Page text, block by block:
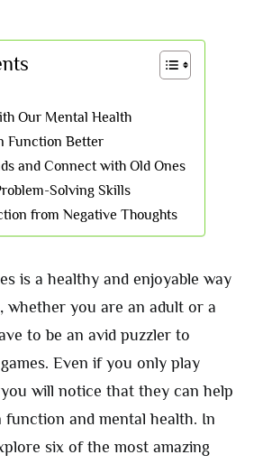
Our Mental Health
Function Better
and Connect with Old Ones
Solving Skills
from Negative Thoughts
is a healthy and enjoyable way
whether you are an adult or a
to be an avid puzzler to
Even if you only play
will notice that they can help
and mental health. In
six of the most amazing